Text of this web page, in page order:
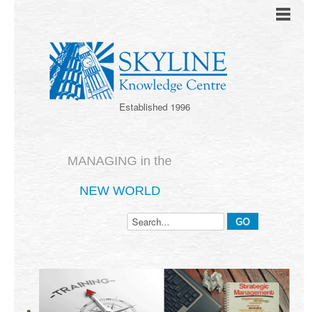
Established 1996
MANAGING in the
NEW WORLD